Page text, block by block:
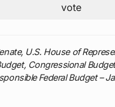
vote
U.S. House of
Congressional
Federal Budget –